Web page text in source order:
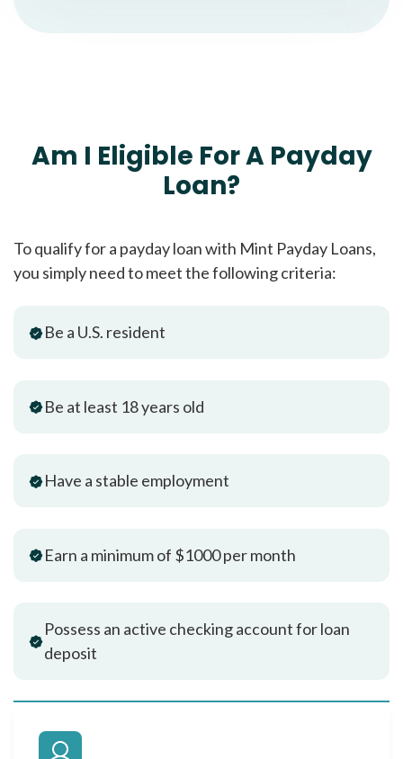
Am I Eligible For A Payday
Loan?
To qualify for a payday loan with Mint Payday Loans,
you simply need to meet the following criteria:
Be a U.S. resident
Be at least 18 years old
Have a stable employment
Earn a minimum of $1000 per month
Possess an active checking account for loan
deposit